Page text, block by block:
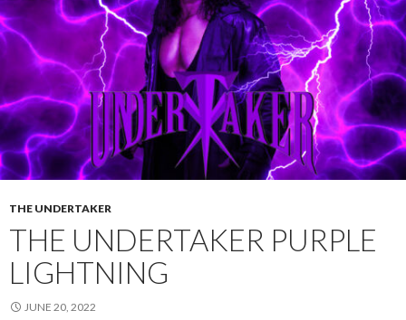
THE UNDERTAKER
THE UNDERTAKER PURPLE
LIGHTNING
JUNE 20, 2022